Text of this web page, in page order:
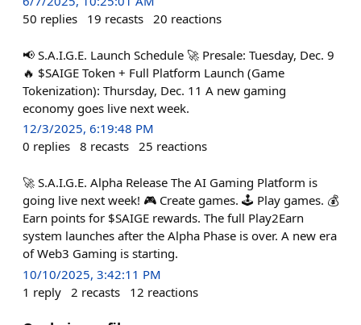
50 replies 19 recasts 20 reactions
📢 S.A.I.G.E. Launch Schedule 🚀 Presale: Tuesday, Dec. 9
🔥 $SAIGE Token + Full Platform Launch (Game
Tokenization): Thursday, Dec. 11 A new gaming
economy goes live next week.
12/3/2025, 6:19:48 PM
0 replies 8 recasts 25 reactions
🚀 S.A.I.G.E. Alpha Release The AI Gaming Platform is
going live next week! 🎮 Create games. 🕹️ Play games. 💰
Earn points for $SAIGE rewards. The full Play2Earn
system launches after the Alpha Phase is over. A new era
of Web3 Gaming is starting.
10/10/2025, 3:42:11 PM
1 reply 2 recasts 12 reactions